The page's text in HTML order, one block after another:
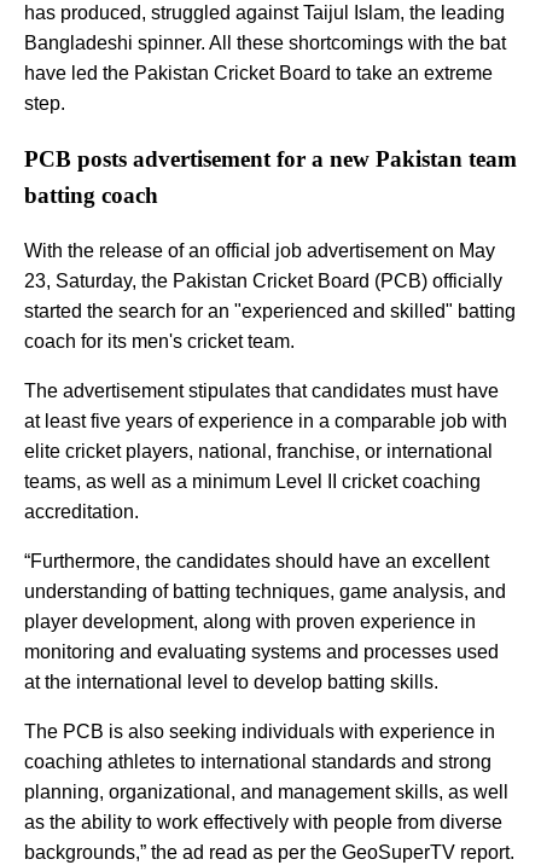
has produced, struggled against Taijul Islam, the leading
Bangladeshi spinner. All these shortcomings with the bat
have led the Pakistan Cricket Board to take an extreme
step.
PCB posts advertisement for a new Pakistan team
batting coach
With the release of an official job advertisement on May
23, Saturday, the Pakistan Cricket Board (PCB) officially
started the search for an "experienced and skilled" batting
coach for its men's cricket team.
The advertisement stipulates that candidates must have
at least five years of experience in a comparable job with
elite cricket players, national, franchise, or international
teams, as well as a minimum Level II cricket coaching
accreditation.
“Furthermore, the candidates should have an excellent
understanding of batting techniques, game analysis, and
player development, along with proven experience in
monitoring and evaluating systems and processes used
at the international level to develop batting skills.
The PCB is also seeking individuals with experience in
coaching athletes to international standards and strong
planning, organizational, and management skills, as well
as the ability to work effectively with people from diverse
backgrounds,” the ad read as per the GeoSuperTV report.